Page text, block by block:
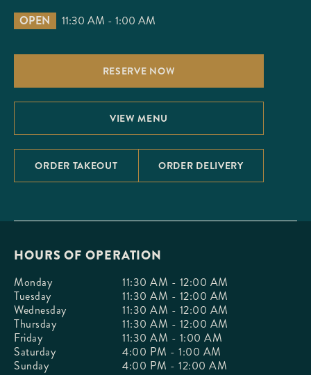
OPEN
11:30 AM - 1:00 AM
RESERVE NOW
VIEW MENU
ORDER TAKEOUT ORDER DELIVERY
HOURS OF OPERATION
Monday
11:30 AM - 12:00 AM
Tuesday
11:30 AM - 12:00 AM
Wednesday
11:30 AM - 12:00 AM
Thursday
11:30 AM - 12:00 AM
Friday
11:30 AM - 1:00 AM
Saturday
4:00 PM - 1:00 AM
Sunday
4:00 PM - 12:00 AM